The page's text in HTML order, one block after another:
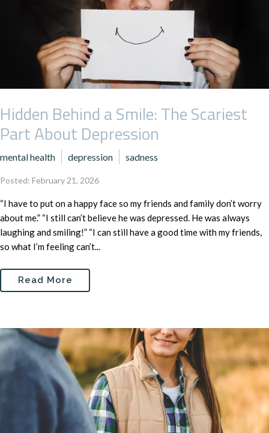
Hidden Behind a Smile: The Scariest
Part About Depression
mental health depression sadness
Posted: February 21, 2026
“I have to put on a happy face so my friends and family don’t worry
about me.” “I still can’t believe he was depressed. He was always
laughing and smiling!” “I can still have a good time with my friends,
so what I’m feeling can’t...
Read More